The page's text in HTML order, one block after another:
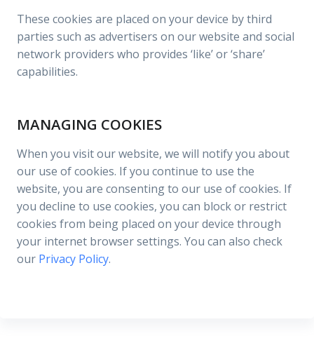
These cookies are placed on your device by third
parties such as advertisers on our website and social
network providers who provides ‘like’ or ‘share’
capabilities.
MANAGING COOKIES
When you visit our website, we will notify you about
our use of cookies. If you continue to use the
website, you are consenting to our use of cookies. If
you decline to use cookies, you can block or restrict
cookies from being placed on your device through
your internet browser settings. You can also check
our Privacy Policy.